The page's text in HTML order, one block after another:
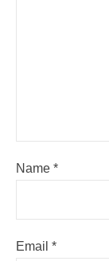
Name *
Email *